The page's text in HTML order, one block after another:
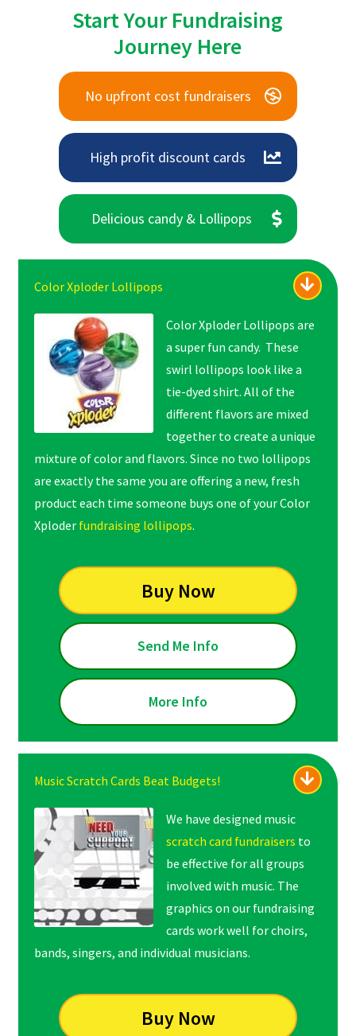
Start Your Fundraising
Journey Here
No upfront cost fundraisers
High profit discount cards
Delicious candy & Lollipops
Color Xploder Lollipops
Color Xploder Lollipops are
a super fun candy. These
swirl lollipops look like a
tie-dyed shirt. All of the
different flavors are mixed
together to create a unique
mixture of color and flavors. Since no two lollipops
are exactly the same you are offering a new, fresh
product each time someone buys one of your Color
Xploder fundraising lollipops.
Buy Now
Send Me Info
More Info
Music Scratch Cards Beat Budgets!
We have designed music
scratch card fundraisers to
be effective for all groups
involved with music. The
graphics on our fundraising
cards work well for choirs,
bands, singers, and individual musicians.
Buy Now